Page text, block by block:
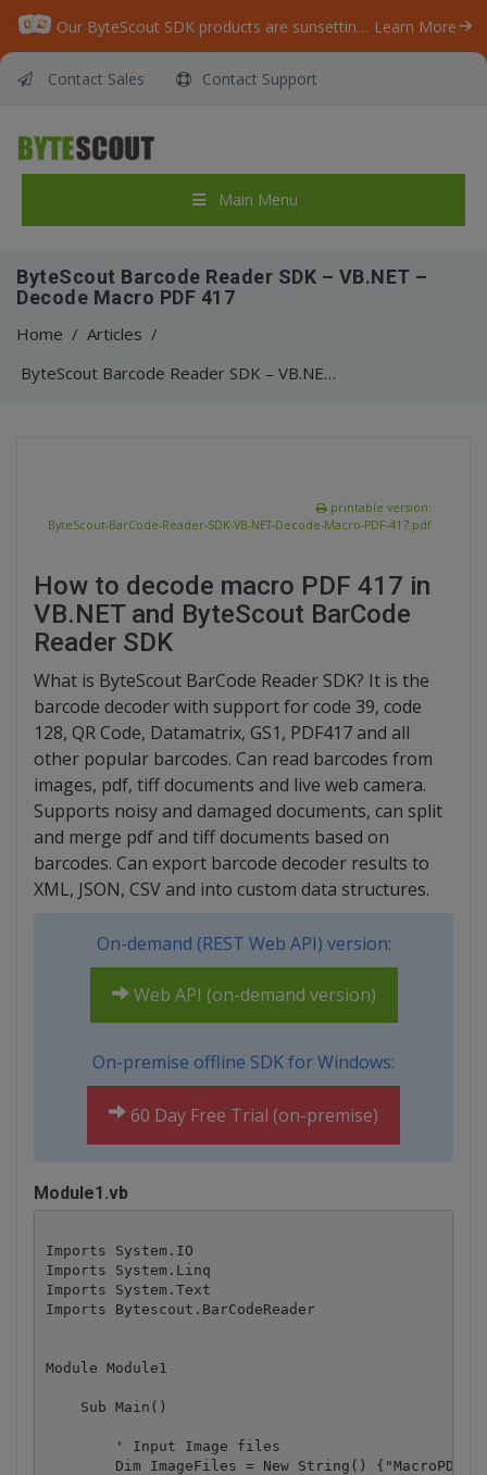
Our ByteScout SDK products are sunsetting as we focus on expanding new solutions. Learn More
Contact Sales Contact Support
Main Menu
ByteScout Barcode Reader SDK – VB.NET –
Decode Macro PDF 417
Home / Articles /
ByteScout Barcode Reader SDK – VB.NET – Decode Macro PDF 417
printable version:
ByteScout-BarCode-Reader-SDK-VB-NET-Decode-Macro-PDF-417.pdf
How to decode macro PDF 417 in
VB.NET and ByteScout BarCode
Reader SDK
What is ByteScout BarCode Reader SDK? It is the
barcode decoder with support for code 39, code
128, QR Code, Datamatrix, GS1, PDF417 and all
other popular barcodes. Can read barcodes from
images, pdf, tiff documents and live web camera.
Supports noisy and damaged documents, can split
and merge pdf and tiff documents based on
barcodes. Can export barcode decoder results to
XML, JSON, CSV and into custom data structures.
On-demand (REST Web API) version:
Web API (on-demand version)
On-premise offline SDK for Windows:
60 Day Free Trial (on-premise)
Module1.vb
Imports System.IO
Imports System.Linq
Imports System.Text
Imports Bytescout.BarCodeReader
Module Module1
    Sub Main()
        ' Input Image files
Dim ImageFiles = New String()